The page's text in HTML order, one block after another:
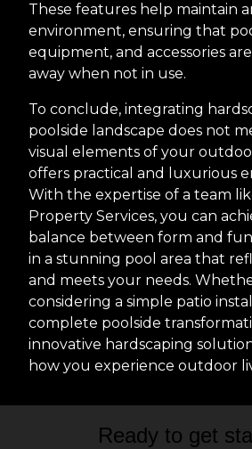
These features help maintain
environment, ensuring that
equipment, and accessories
away when not in use.
To conclude, integrating
poolside landscape does not
visual elements of your
offers practical and luxurious
With the expertise of a team
Property Services, you can
balance between form and
in a stunning pool area that
and meets your needs.
considering a simple patio
complete poolside
innovative hardscaping
how you experience outdoor
Ready to get